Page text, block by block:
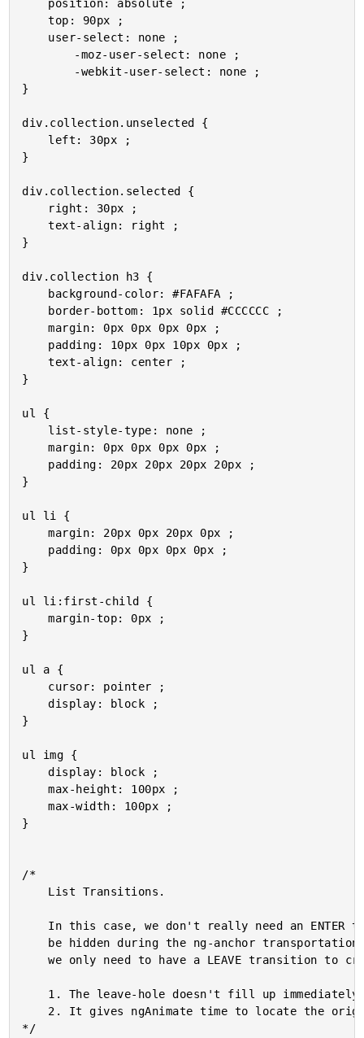
	top: 90px ;
}
div.collection.unselected {
}
div.collection.selected {
	text-align: right ;
}
div.collection h3 {
	margin: 0px 0px 0px 0px ;
	text-align: center ;
}
ul {
	margin: 0px 0px 0px 0px ;
}
ul li {
	margin: 20px 0px 20px 0px ;
}
ul li:first-child {
	margin-top: 0px ;
}
ul a {
	display: block ;
}
ul img {
	display: block ;
	max-height: 100px ;
	max-width: 100px ;
}
/*
	we only need to have a LEAVE transition to create a pleasing visual effect:
*/